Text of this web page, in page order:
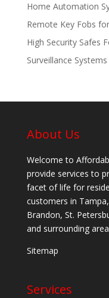
Home Automation
Remote Key Fobs
High Security Safes
Surveillance Systems
About Us
Welcome to
provide services to
facet of life for
customers in
Brandon, St.
and surrounding
Sitemap
Services